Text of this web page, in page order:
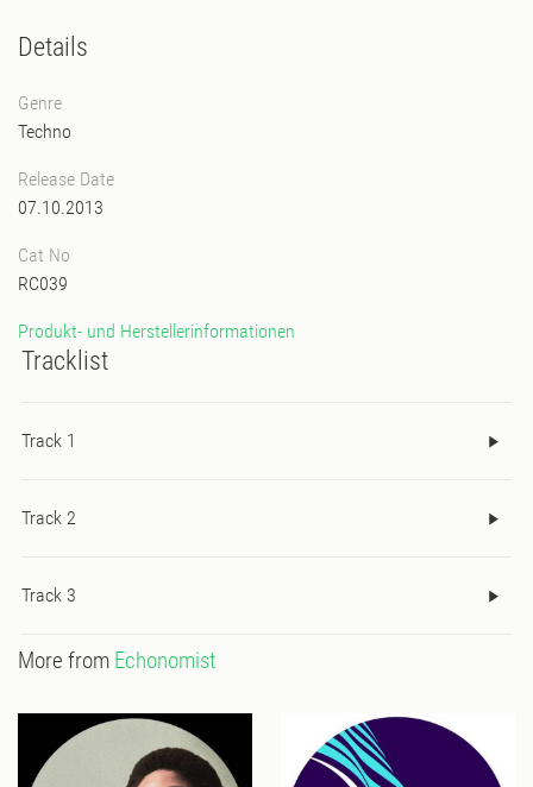
Details
Genre
Techno
Release Date
07.10.2013
Cat No
RC039
Produkt- und Herstellerinformationen
Tracklist
Track 1
Track 2
Track 3
More from Echonomist